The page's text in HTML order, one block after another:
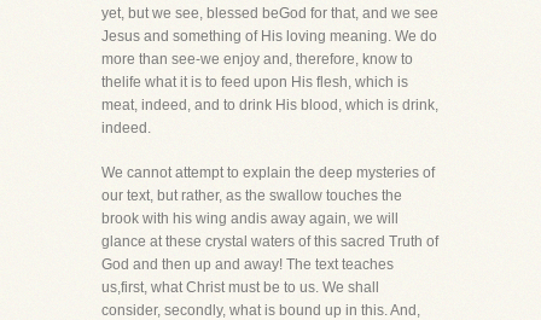
yet, but we see, blessed beGod for that, and we see
Jesus and something of His loving meaning. We do
more than see-we enjoy and, therefore, know to
thelife what it is to feed upon His flesh, which is
meat, indeed, and to drink His blood, which is drink,
indeed.
We cannot attempt to explain the deep mysteries of
our text, but rather, as the swallow touches the
brook with his wing andis away again, we will
glance at these crystal waters of this sacred Truth of
God and then up and away! The text teaches
us,first, what Christ must be to us. We shall
consider, secondly, what is bound up in this. And,